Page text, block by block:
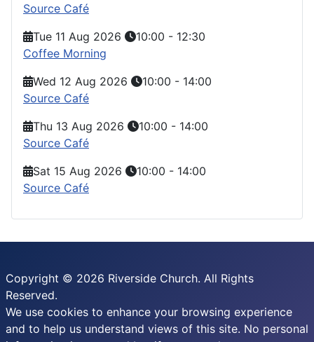
Source Café
Tue 11 Aug 2026
10:00 - 12:30
Coffee Morning
Wed 12 Aug 2026
10:00 - 14:00
Source Café
Thu 13 Aug 2026
10:00 - 14:00
Source Café
Sat 15 Aug 2026
10:00 - 14:00
Source Café
Copyright © 2026 Riverside Church. All Rights
Reserved.
We use cookies to enhance your browsing experience
and to help us understand views of this site. No personal